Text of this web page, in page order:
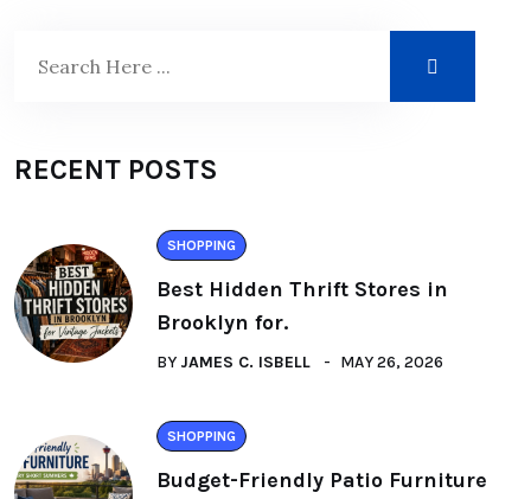
RECENT POSTS
SHOPPING
Best Hidden Thrift Stores in
Brooklyn for.
BY JAMES C. ISBELL MAY 26, 2026
SHOPPING
Budget-Friendly Patio Furniture